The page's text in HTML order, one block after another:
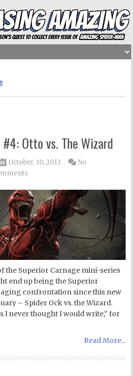
Otto vs. The Wizard
October 30, 2013
No
the Superior Carnage mini-series
end up being the Superior
confrontation since this new
– Spider Ock vs. the Wizard.
I never thought I would write,” for
Read More...